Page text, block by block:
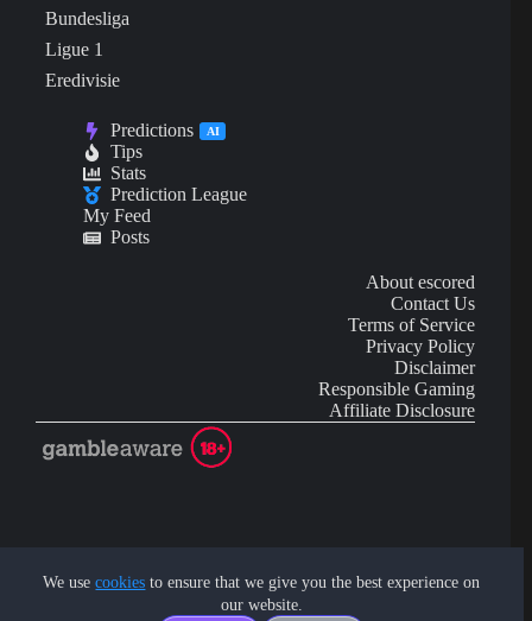
We usecookies to ensure that we give you the best experience on
our website.
Bundesliga
Ligue 1
Eredivisie
Predictions AI
Tips
Stats
Prediction League
My Feed
Posts
About escored
Contact Us
Terms of Service
Privacy Policy
Disclaimer
Responsible Gaming
Affiliate Disclosure
investment advice.
Copyright © 2026 - by eScored Tech. All rights reserved.